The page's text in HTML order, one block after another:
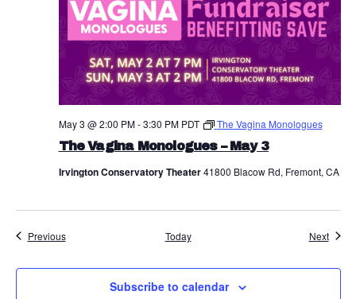
i
g
a
t
i
The Vagina Monologues – May 3
May 3 @ 2:00 PM-3:30 PM PDT The Vagina Monologues
Irvington Conservatory Theater41800 Blacow Rd, Fremont, CA
PreviousEvents Today Next
Subscribe to calendar